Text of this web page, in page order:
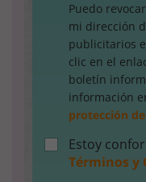
Puedo
mi dirección
publicitarios
clic en el
boletín
información
protección
Estoy
Términos y